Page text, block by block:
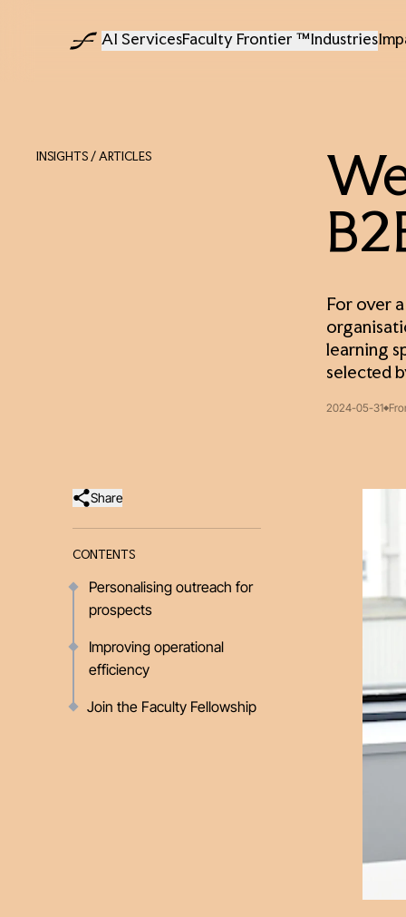
AI ServicesFaculty Frontier ™Industries
INSIGHTS / ARTICLES
For over
learning
selected
2024-05-31
Share
CONTENTS
Personalising outreach for
prospects
Improving operational
efficiency
Join the Faculty Fellowship